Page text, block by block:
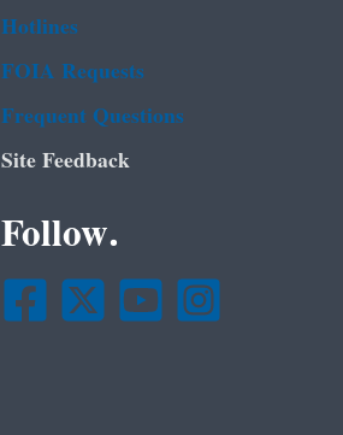
Hotlines
FOIA Requests
Frequent Questions
Site Feedback
Follow.